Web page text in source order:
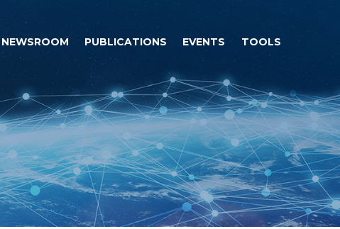
NEWSROOM PUBLICATIONS EVENTS TOOLS